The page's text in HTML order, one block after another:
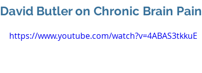
David Butler on Chronic Brain Pain
https://www.youtube.com/watch?v=4ABAS3tkkuE